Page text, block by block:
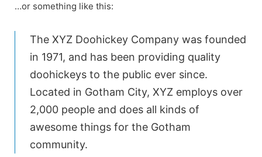
…or something like this:
The XYZ Doohickey Company was founded
in 1971, and has been providing quality
doohickeys to the public ever since.
Located in Gotham City, XYZ employs over
2,000 people and does all kinds of
awesome things for the Gotham
community.